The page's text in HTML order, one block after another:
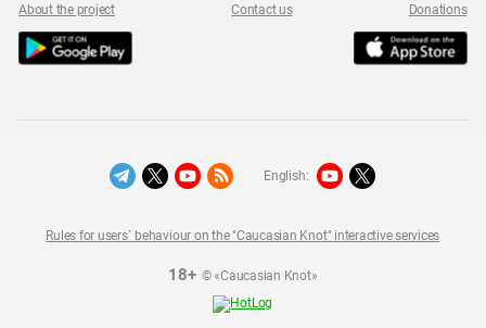
About the project Contact us Donations
18+© «Caucasian Knot»
Rules for users` behaviour on the "Caucasian Knot" interactive services
English: